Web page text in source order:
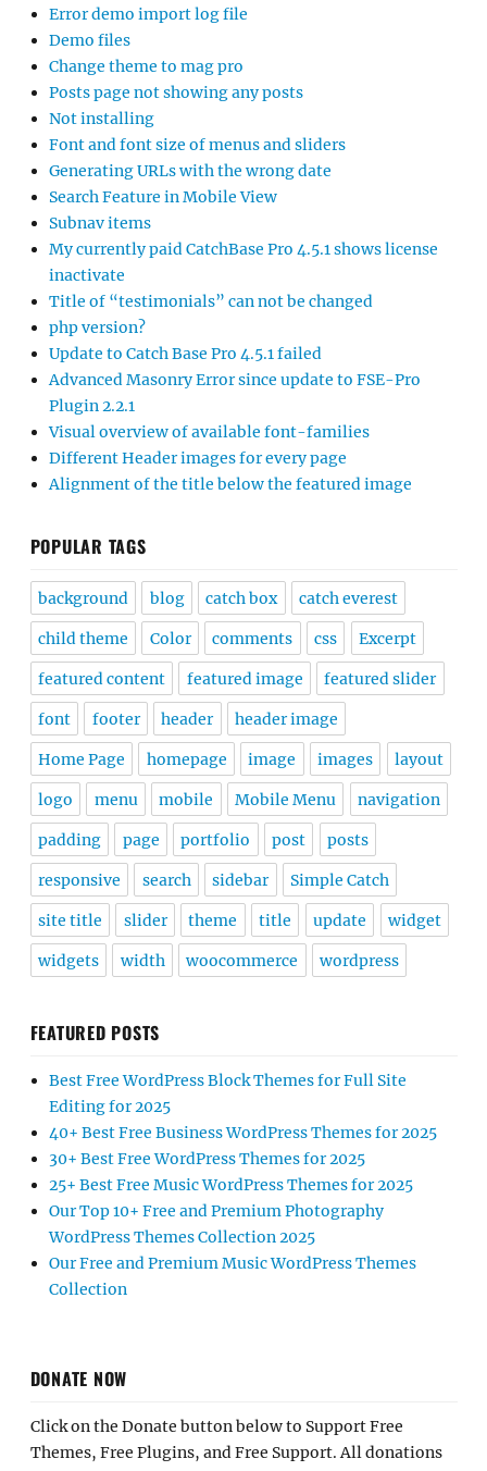
Error demo import log file
Demo files
Change theme to mag pro
Posts page not showing any posts
Not installing
Font and font size of menus and sliders
Generating URLs with the wrong date
Search Feature in Mobile View
Subnav items
My currently paid CatchBase Pro 4.5.1 shows license
inactivate
Title of “testimonials” can not be changed
php version?
Update to Catch Base Pro 4.5.1 failed
Advanced Masonry Error since update to FSE-Pro
Plugin 2.2.1
Visual overview of available font-families
Different Header images for every page
Alignment of the title below the featured image
POPULAR TAGS
background blog catch box catch everest
child theme Color comments css Excerpt
featured content featured image featured slider
font footer header header image
Home Page homepage image images layout
logo menu mobile Mobile Menu navigation
padding page portfolio post posts
responsive search sidebar Simple Catch
site title slider theme title update widget
widgets width woocommerce wordpress
FEATURED POSTS
Best Free WordPress Block Themes for Full Site
Editing for 2025
40+ Best Free Business WordPress Themes for 2025
30+ Best Free WordPress Themes for 2025
25+ Best Free Music WordPress Themes for 2025
Our Top 10+ Free and Premium Photography
WordPress Themes Collection 2025
Our Free and Premium Music WordPress Themes
Collection
DONATE NOW
Click on the Donate button below to Support Free
Themes, Free Plugins, and Free Support. All donations